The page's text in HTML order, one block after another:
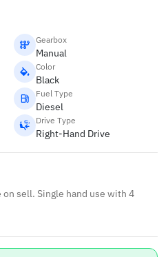
Gearbox
Manual
Color
Black
Fuel Type
Diesel
Drive Type
Right-Hand Drive
sell. Single hand use with 4